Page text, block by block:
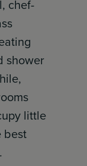
chef-
shower
little
best